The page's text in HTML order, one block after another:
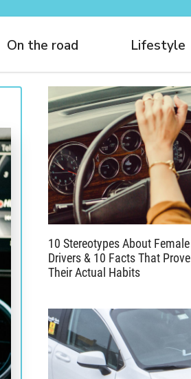
On the road Lifestyle
10 Stereotypes About Female
Drivers & 10 Facts That Prove
Their Actual Habits